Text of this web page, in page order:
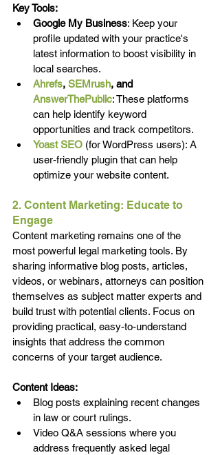
Key Tools:
Google My Business: Keep your
profile updated with your practice's
latest information to boost visibility in
local searches.
Ahrefs, SEMrush, and
AnswerThePublic: These platforms
can help identify keyword
opportunities and track competitors.
Yoast SEO (for WordPress users): A
user-friendly plugin that can help
optimize your website content.
2. Content Marketing: Educate to
Engage
Content marketing remains one of the
most powerful legal marketing tools. By
sharing informative blog posts, articles,
videos, or webinars, attorneys can position
themselves as subject matter experts and
build trust with potential clients. Focus on
providing practical, easy-to-understand
insights that address the common
concerns of your target audience.
Content Ideas:
Blog posts explaining recent changes
in law or court rulings.
Video Q&A sessions where you
address frequently asked legal